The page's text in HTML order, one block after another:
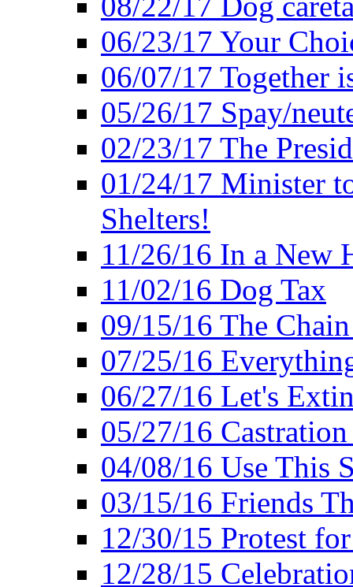
06/23/17 Your
06/07/17 Together
05/26/17 Spay/
02/23/17 The
01/24/17 Minister
Shelters!
11/26/16 In a New
11/02/16 Dog Tax
09/15/16 The
07/25/16
06/27/16 Let's
05/27/16
04/08/16 Use This
03/15/16 Friends
12/30/15 Protest
12/28/15